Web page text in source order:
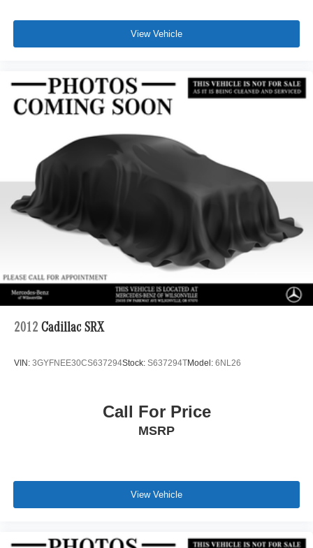
View Vehicle
2012 Cadillac SRX
VIN: 3GYFNEE30CS637294Stock: S637294TModel: 6NL26
Call For Price
MSRP
View Vehicle